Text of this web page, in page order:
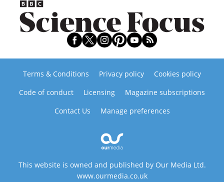
Terms & Conditions Privacy policy
Cookies policy
Code of conduct
Licensing
Magazine subscriptions
Contact Us
Manage preferences
This website is owned and published by Our Media Ltd.
www.ourmedia.co.uk